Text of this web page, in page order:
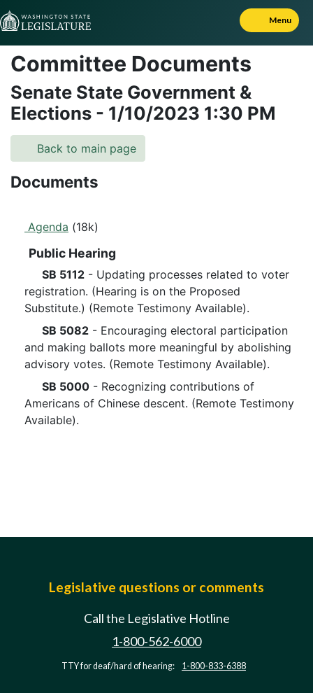
Skip to Content
Menu
Committee Documents
Senate State Government &
Elections - 1/10/2023 1:30 PM
Back to main page
Documents
Agenda (18k)
Public Hearing
SB 5112 - Updating processes related to voter
registration. (Hearing is on the Proposed
Substitute.) (Remote Testimony Available).
SB 5082 - Encouraging electoral participation
and making ballots more meaningful by abolishing
advisory votes. (Remote Testimony Available).
SB 5000 - Recognizing contributions of
Americans of Chinese descent. (Remote Testimony
Available).
Legislative questions or comments
Call the Legislative Hotline
1-800-562-6000
TTY for deaf/hard of hearing: 1-800-833-6388